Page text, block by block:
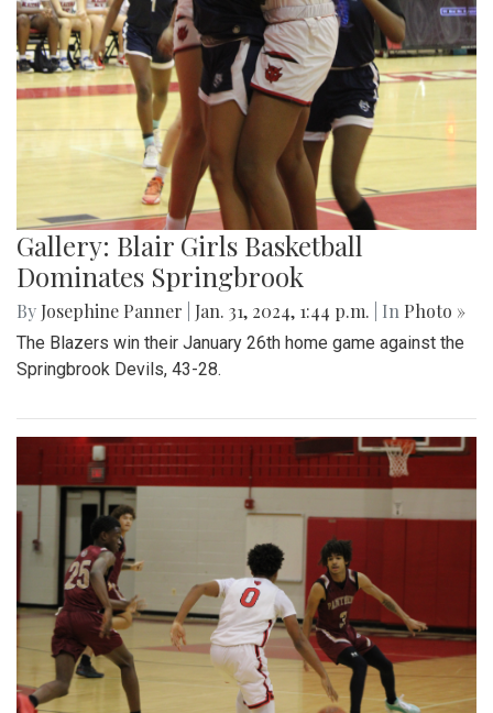
Gallery: Blair Girls Basketball
Dominates Springbrook
By Josephine Panner Jan. 31, 2024, 1:44 p.m. | In Photo »
The Blazers win their January 26th home game against the
Springbrook Devils, 43-28.